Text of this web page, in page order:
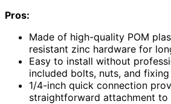
Pros:
Made of high-quality POM
resistant zinc hardware for
Easy to install without
included bolts, nuts, and
1/4-inch quick connection
straightforward attachment to